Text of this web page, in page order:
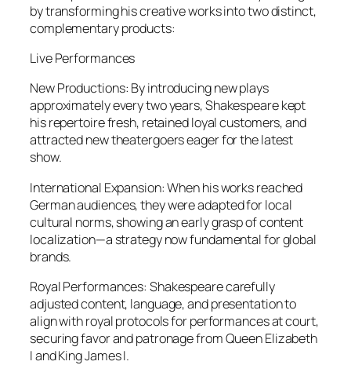
by transforming his creative works into two distinct,
complementary products:
Live Performances
New Productions: By introducing new plays
approximately every two years, Shakespeare kept
his repertoire fresh, retained loyal customers, and
attracted new theatergoers eager for the latest
show.
International Expansion: When his works reached
German audiences, they were adapted for local
cultural norms, showing an early grasp of content
localization—a strategy now fundamental for global
brands.
Royal Performances: Shakespeare carefully
adjusted content, language, and presentation to
align with royal protocols for performances at court,
securing favor and patronage from Queen Elizabeth
I and King James I.